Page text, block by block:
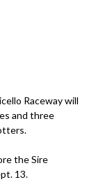
Raceway will
and three
the Sire
13.